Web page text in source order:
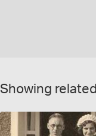
Showing related